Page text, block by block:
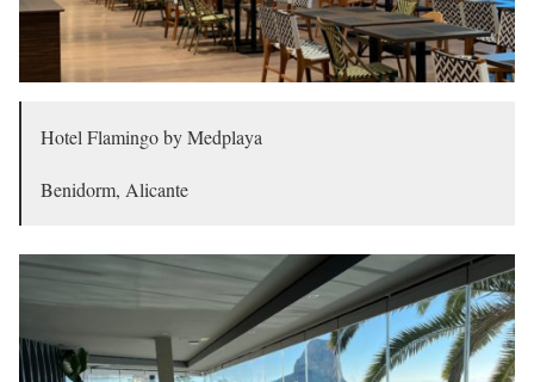
Hotel Flamingo by Medplaya
Benidorm, Alicante